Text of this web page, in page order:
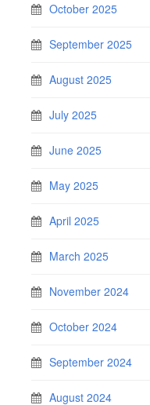
October 2025
September 2025
August 2025
July 2025
June 2025
May 2025
April 2025
March 2025
November 2024
October 2024
September 2024
August 2024